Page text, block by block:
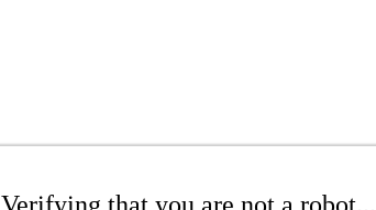
Verifying that you are not a robot...